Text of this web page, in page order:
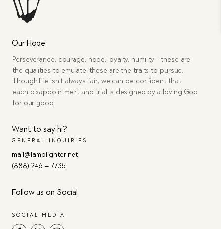
Our Hope
Perseverance, courage, hope, loyalty, humility—these are
the qualities to emulate, these are the traits to pursue.
Though life isn’t always fair, we can be confident that
each disappointment and trial is designed by a loving God
for our good.
Want to say hi?
GENERAL INQUIRIES
mail@lamplighter.net
(888) 246 – 7735
Follow us on Social
SOCIAL MEDIA